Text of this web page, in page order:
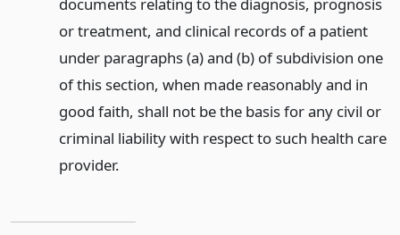
or treatment, and clinical records of a patient
under paragraphs (a) and (b) of subdivision one
of this section, when made reasonably and in
good faith, shall not be the basis for any civil or
criminal liability with respect to such health care
provider.